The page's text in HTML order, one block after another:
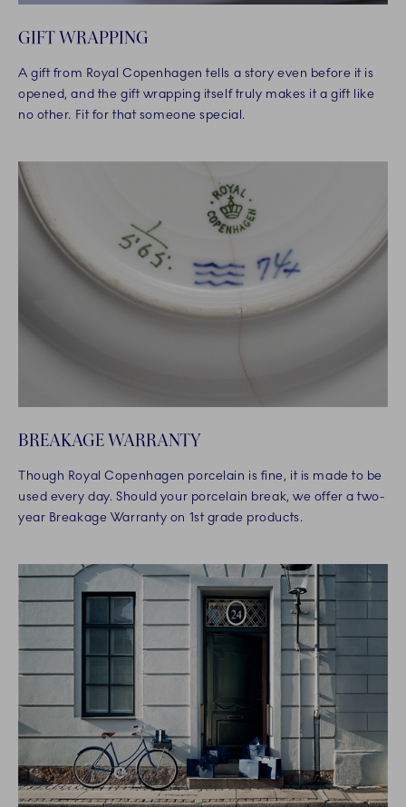
GIFT WRAPPING
A gift from Royal Copenhagen tells a story even before it is
opened, and the gift wrapping itself truly makes it a gift like
no other. Fit for that someone special.
BREAKAGE WARRANTY
Though Royal Copenhagen porcelain is fine, it is made to be
used every day. Should your porcelain break, we offer a two-
year Breakage Warranty on 1st grade products.